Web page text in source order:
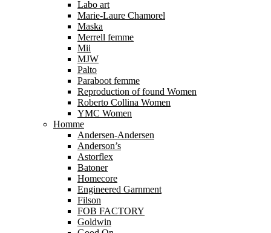
Labo art
Marie-Laure Chamorel
Maska
Merrell femme
Mii
MJW
Palto
Paraboot femme
Reproduction of found Women
Roberto Collina Women
YMC Women
Homme
Andersen-Andersen
Anderson’s
Astorflex
Batoner
Homecore
Engineered Garnment
Filson
FOB FACTORY
Goldwin